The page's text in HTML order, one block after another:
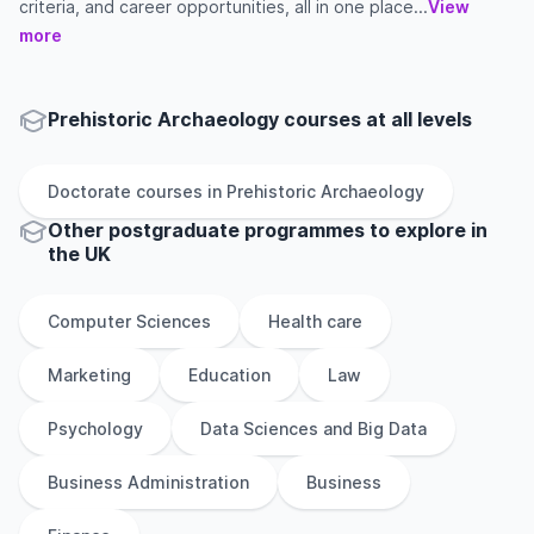
criteria, and career opportunities, all in one place...View
more
Prehistoric Archaeology courses at all levels
Doctorate courses in Prehistoric Archaeology
Other postgraduate programmes to explore in
the UK
Computer Sciences Health care
Marketing Education Law
Psychology Data Sciences and Big Data
Business Administration Business